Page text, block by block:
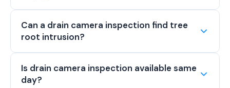
Can a drain camera inspection find tree
root intrusion?
Is drain camera inspection available same
day?